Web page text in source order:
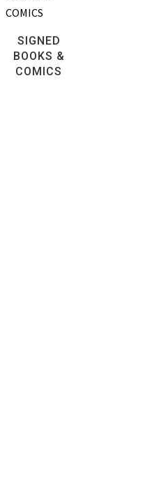
SIGNED
BOOKS &
COMICS